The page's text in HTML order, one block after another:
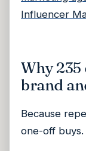
Influencer
Why 235
brand
Because
one-off buys.